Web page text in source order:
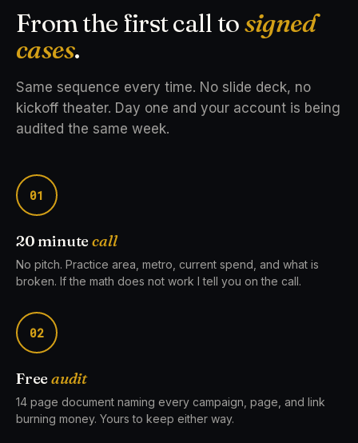
From the first call tosigned
cases.
Same sequence every time. No slide deck, no
kickoff theater. Day one and your account is being
audited the same week.
01
20 minutecall
No pitch. Practice area, metro, current spend, and what is
broken. If the math does not work I tell you on the call.
02
Freeaudit
14 page document naming every campaign, page, and link
burning money. Yours to keep either way.